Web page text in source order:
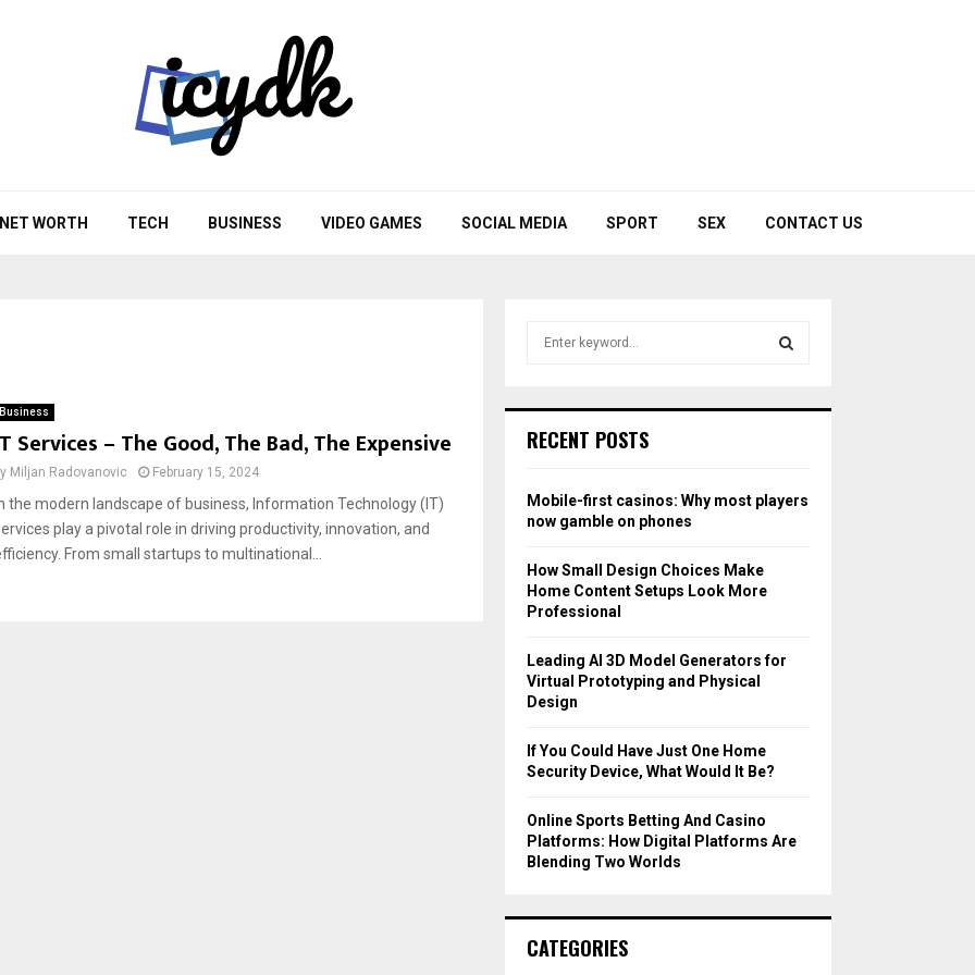
NET WORTH TECH BUSINESS VIDEO GAMES SOCIAL MEDIA SPORT SEX CONTACT US
Business
Services – The Good, The Bad, The Expensive
Miljan Radovanovic February 15, 2024
the modern landscape of business, Information Technology (IT)
play a pivotal role in driving productivity, innovation, and
From small startups to multinational...
h
o
r
RECENT POSTS
Mobile-first casinos: Why most players
now gamble on phones
How Small Design Choices Make
Home Content Setups Look More
Professional
Leading AI 3D Model Generators for
Virtual Prototyping and Physical
Design
If You Could Have Just One Home
Security Device, What Would It Be?
Online Sports Betting And Casino
Platforms: How Digital Platforms Are
Blending Two Worlds
CATEGORIES